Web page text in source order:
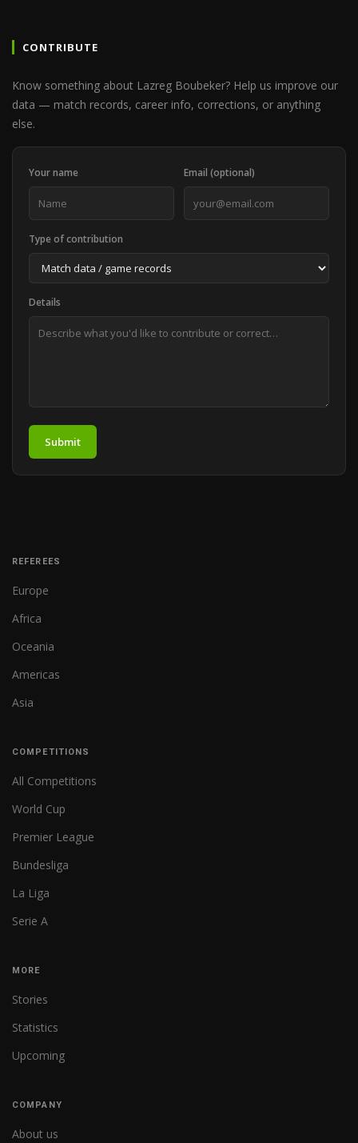
CONTRIBUTE
Know something about Lazreg Boubeker? Help us improve our
data — match records, career info, corrections, or anything
else.
Your name Email (optional)
Type of contribution
Details
Submit
REFEREES
Europe
Africa
Oceania
Americas
Asia
COMPETITIONS
All Competitions
World Cup
Premier League
Bundesliga
La Liga
Serie A
MORE
Stories
Statistics
Upcoming
COMPANY
About us